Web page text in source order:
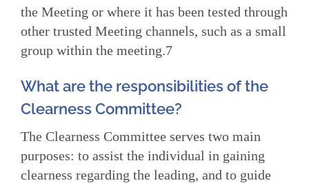
the Meeting or where it has been tested through
other trusted Meeting channels, such as a small
group within the meeting.7
What are the responsibilities of the
Clearness Committee?
The Clearness Committee serves two main
purposes: to assist the individual in gaining
clearness regarding the leading, and to guide